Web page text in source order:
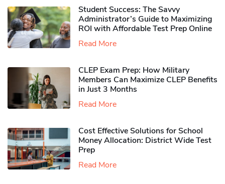
Student Success: The Savvy
Administrator’s Guide to Maximizing
ROI with Affordable Test Prep Online
Read More
CLEP Exam Prep: How Military
Members Can Maximize CLEP Benefits
in Just 3 Months
Read More
Cost Effective Solutions for School
Money Allocation: District Wide Test
Prep
Read More